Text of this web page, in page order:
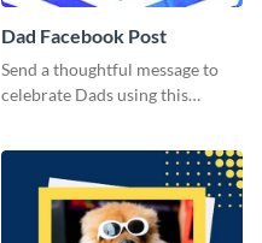
Dad Facebook Post
Send a thoughtful message to
celebrate Dads using this